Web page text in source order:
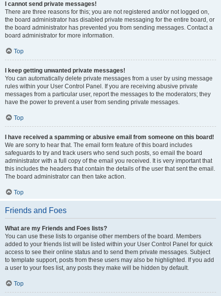
I cannot send private messages!
There are three reasons for this; you are not registered and/or not logged on,
the board administrator has disabled private messaging for the entire board, or
the board administrator has prevented you from sending messages. Contact a
board administrator for more information.
Top
I keep getting unwanted private messages!
You can automatically delete private messages from a user by using message
rules within your User Control Panel. If you are receiving abusive private
messages from a particular user, report the messages to the moderators; they
have the power to prevent a user from sending private messages.
Top
I have received a spamming or abusive email from someone on this board!
We are sorry to hear that. The email form feature of this board includes
safeguards to try and track users who send such posts, so email the board
administrator with a full copy of the email you received. It is very important that
this includes the headers that contain the details of the user that sent the email.
The board administrator can then take action.
Top
Friends and Foes
What are my Friends and Foes lists?
You can use these lists to organise other members of the board. Members
added to your friends list will be listed within your User Control Panel for quick
access to see their online status and to send them private messages. Subject
to template support, posts from these users may also be highlighted. If you add
a user to your foes list, any posts they make will be hidden by default.
Top